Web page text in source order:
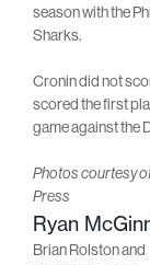
season with the
Sharks.
Cronin did not
scored the first
game against the
Photos courtesy
Press
Ryan
Brian Rolston and